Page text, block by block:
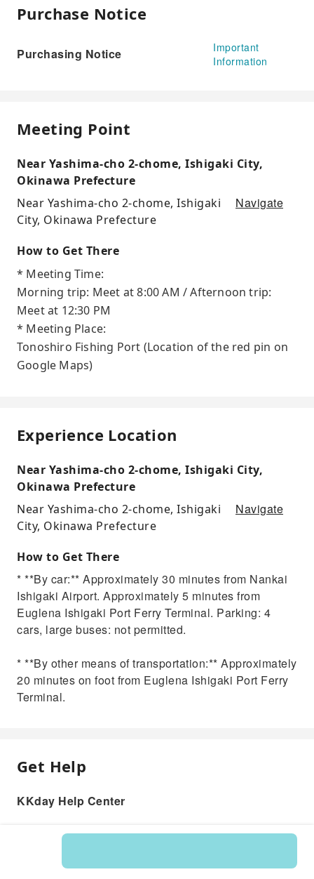
Purchase Notice
Purchasing Notice
Important
Information
Meeting Point
Near Yashima-cho 2-chome, Ishigaki City,
Okinawa Prefecture
Near Yashima-cho 2-chome, Ishigaki
City, Okinawa Prefecture
Navigate
How to Get There
* Meeting Time:
Morning trip: Meet at 8:00 AM / Afternoon trip:
Meet at 12:30 PM
* Meeting Place:
Tonoshiro Fishing Port (Location of the red pin on
Google Maps)
Experience Location
Near Yashima-cho 2-chome, Ishigaki City,
Okinawa Prefecture
Near Yashima-cho 2-chome, Ishigaki
City, Okinawa Prefecture
Navigate
How to Get There
* **By car:** Approximately 30 minutes from Nankai
Ishigaki Airport. Approximately 5 minutes from
Euglena Ishigaki Port Ferry Terminal. Parking: 4
cars, large buses: not permitted.
* **By other means of transportation:** Approximately
20 minutes on foot from Euglena Ishigaki Port Ferry
Terminal.
Get Help
KKday Help Center
Product: 583716